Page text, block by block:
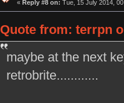
« Reply #8 on: Tue, 15 July 2014,
Quote from: terrpn
maybe at the next
retrobrite............